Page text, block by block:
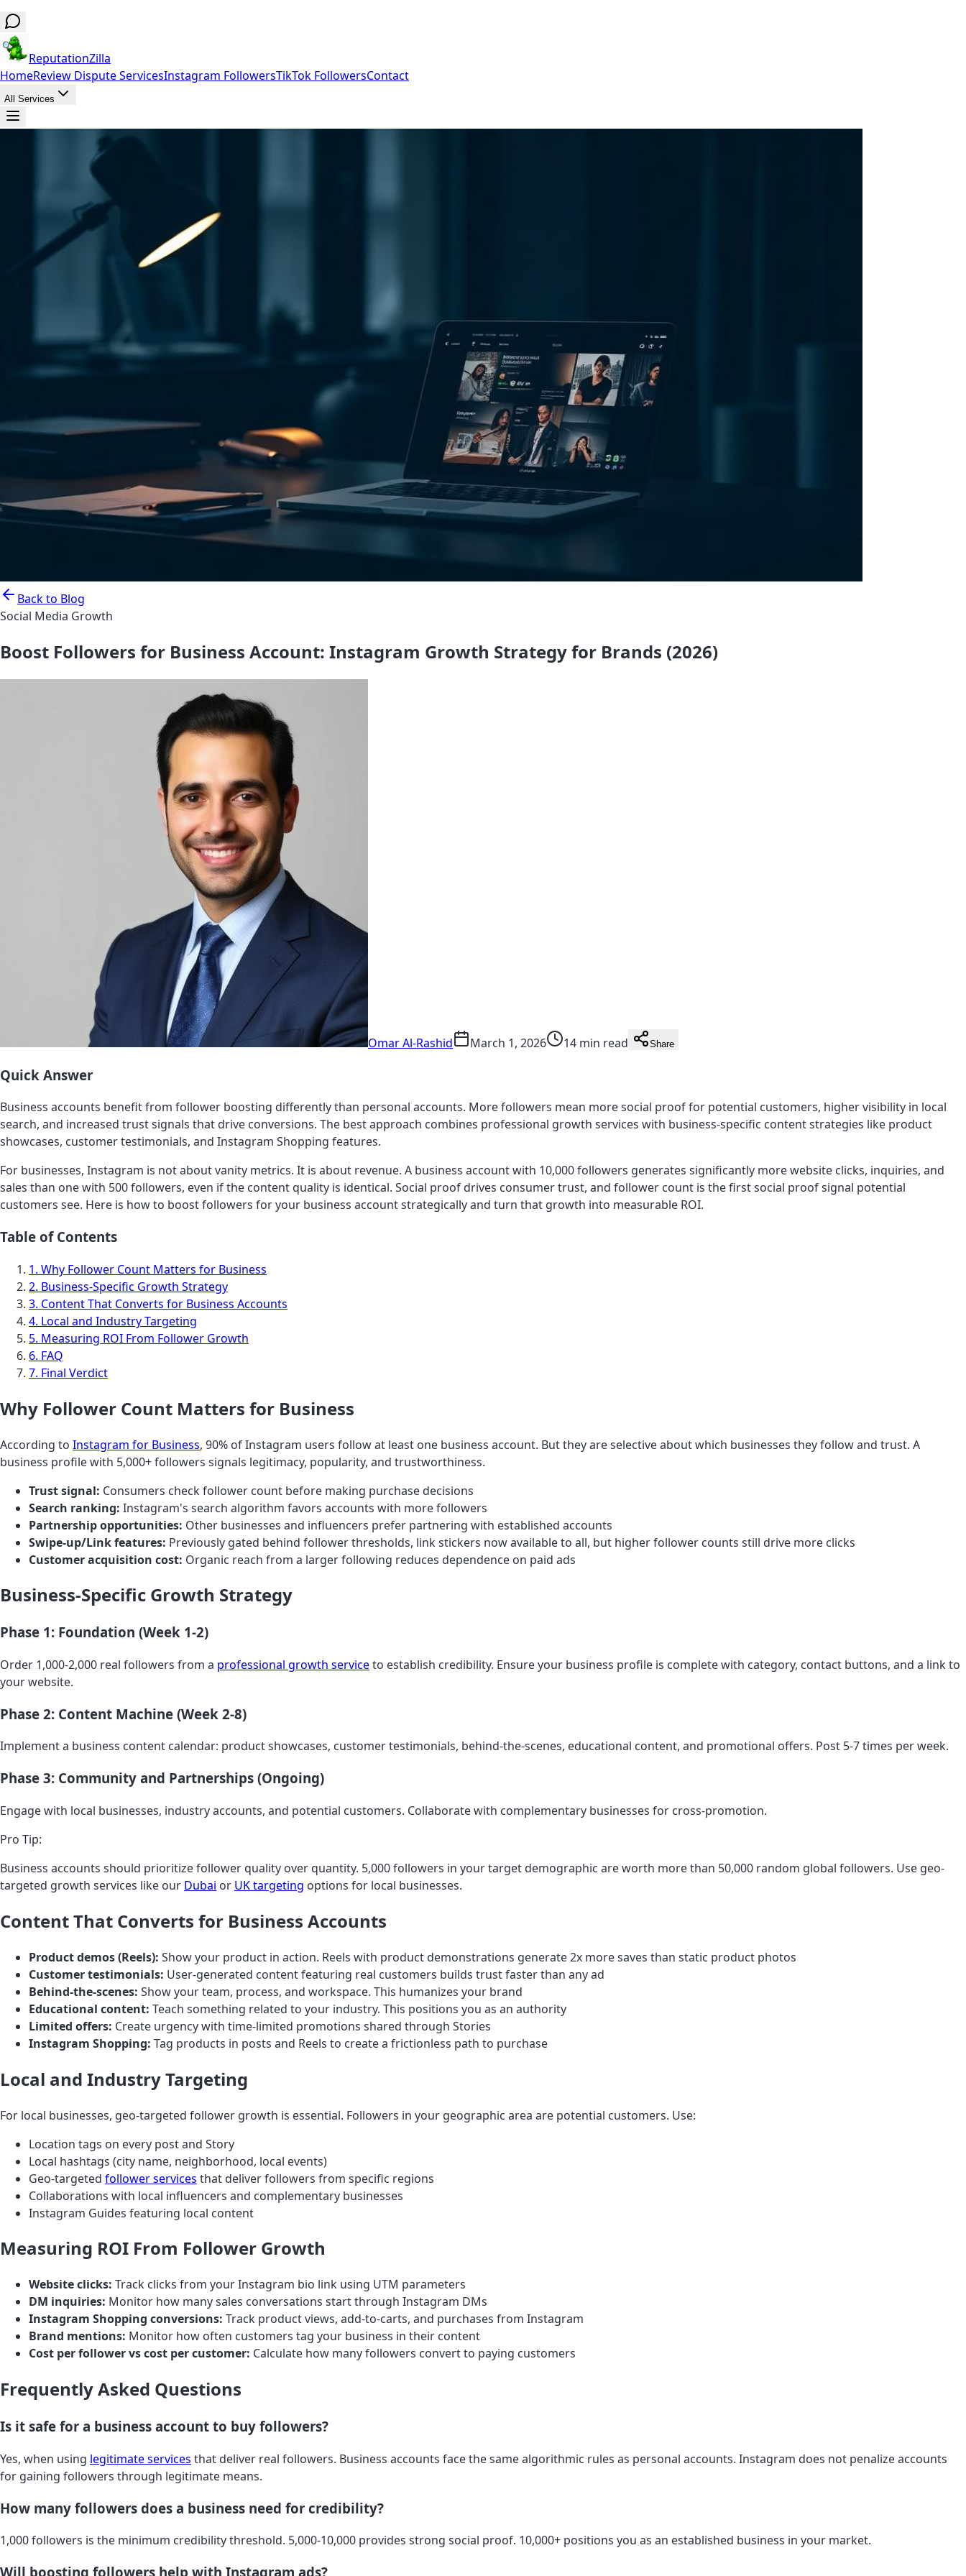
ReputationZilla
HomeReview Dispute ServicesInstagram FollowersTikTok FollowersContact
All Services
Back to Blog
Social Media Growth
Boost Followers for Business Account: Instagram Growth Strategy for Brands (2026)
Omar Al-Rashid March 1, 2026 14 min read Share
Quick Answer
Business accounts benefit from follower boosting differently than personal accounts. More followers mean more social proof for potential customers, higher visibility in local
search, and increased trust signals that drive conversions. The best approach combines professional growth services with business-specific content strategies like product
showcases, customer testimonials, and Instagram Shopping features.
For businesses, Instagram is not about vanity metrics. It is about revenue. A business account with 10,000 followers generates significantly more website clicks, inquiries, and
sales than one with 500 followers, even if the content quality is identical. Social proof drives consumer trust, and follower count is the first social proof signal potential
customers see. Here is how to boost followers for your business account strategically and turn that growth into measurable ROI.
Table of Contents
1. Why Follower Count Matters for Business
2. Business-Specific Growth Strategy
3. Content That Converts for Business Accounts
4. Local and Industry Targeting
5. Measuring ROI From Follower Growth
6. FAQ
7. Final Verdict
Why Follower Count Matters for Business
According to Instagram for Business, 90% of Instagram users follow at least one business account. But they are selective about which businesses they follow and trust. A
business profile with 5,000+ followers signals legitimacy, popularity, and trustworthiness.
Trust signal: Consumers check follower count before making purchase decisions
Search ranking: Instagram's search algorithm favors accounts with more followers
Partnership opportunities: Other businesses and influencers prefer partnering with established accounts
Swipe-up/Link features: Previously gated behind follower thresholds, link stickers now available to all, but higher follower counts still drive more clicks
Customer acquisition cost: Organic reach from a larger following reduces dependence on paid ads
Business-Specific Growth Strategy
Phase 1: Foundation (Week 1-2)
Order 1,000-2,000 real followers from a professional growth serviceto establish credibility. Ensure your business profile is complete with category, contact buttons, and a link to
your website.
Phase 2: Content Machine (Week 2-8)
Implement a business content calendar: product showcases, customer testimonials, behind-the-scenes, educational content, and promotional offers. Post 5-7 times per week.
Phase 3: Community and Partnerships (Ongoing)
Engage with local businesses, industry accounts, and potential customers. Collaborate with complementary businesses for cross-promotion.
Pro Tip:
Business accounts should prioritize follower quality over quantity. 5,000 followers in your target demographic are worth more than 50,000 random global followers. Use geo-
targeted growth services like our Dubai or UK targeting options for local businesses.
Content That Converts for Business Accounts
Product demos (Reels): Show your product in action. Reels with product demonstrations generate 2x more saves than static product photos
Customer testimonials: User-generated content featuring real customers builds trust faster than any ad
Behind-the-scenes: Show your team, process, and workspace. This humanizes your brand
Educational content: Teach something related to your industry. This positions you as an authority
Limited offers: Create urgency with time-limited promotions shared through Stories
Instagram Shopping: Tag products in posts and Reels to create a frictionless path to purchase
Local and Industry Targeting
For local businesses, geo-targeted follower growth is essential. Followers in your geographic area are potential customers. Use:
Location tags on every post and Story
Local hashtags (city name, neighborhood, local events)
Geo-targeted follower services that deliver followers from specific regions
Collaborations with local influencers and complementary businesses
Instagram Guides featuring local content
Measuring ROI From Follower Growth
Website clicks: Track clicks from your Instagram bio link using UTM parameters
DM inquiries: Monitor how many sales conversations start through Instagram DMs
Instagram Shopping conversions: Track product views, add-to-carts, and purchases from Instagram
Brand mentions: Monitor how often customers tag your business in their content
Cost per follower vs cost per customer: Calculate how many followers convert to paying customers
Frequently Asked Questions
Is it safe for a business account to buy followers?
Yes, when using legitimate services that deliver real followers. Business accounts face the same algorithmic rules as personal accounts. Instagram does not penalize accounts
for gaining followers through legitimate means.
How many followers does a business need for credibility?
1,000 followers is the minimum credibility threshold. 5,000-10,000 provides strong social proof. 10,000+ positions you as an established business in your market.
Will boosting followers help with Instagram ads?